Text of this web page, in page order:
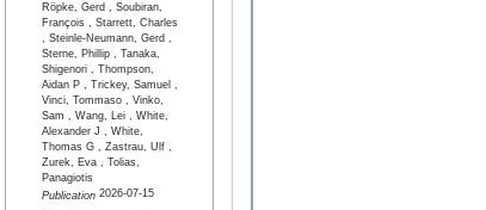
Röpke, Gerd , Soubiran,
François , Starrett, Charles
, Steinle-Neumann, Gerd ,
Sterne, Phillip , Tanaka,
Shigenori , Thompson,
Aidan P , Trickey, Samuel ,
Vinci, Tommaso , Vinko,
Sam , Wang, Lei , White,
Alexander J , White,
Thomas G , Zastrau, Ulf ,
Zurek, Eva , Tolias,
Panagiotis
Publication2026-07-15